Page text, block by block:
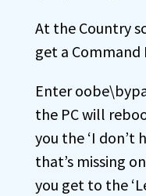
At the Country
get a
Enter
the PC will
you the ‘I don’t
that’s missing
you get to the